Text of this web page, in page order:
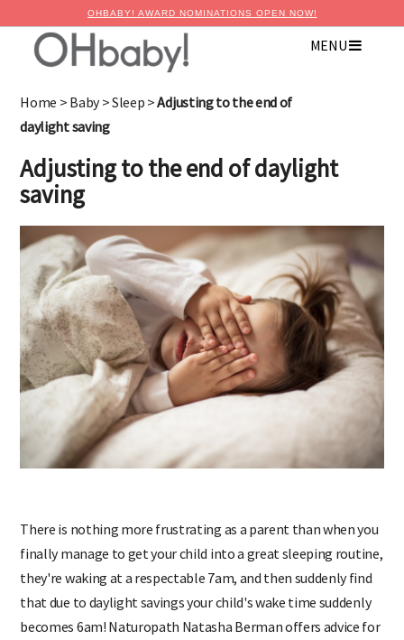
OHBABY! AWARD NOMINATIONS OPEN NOW!
MENU
Home > Baby>Sleep >Adjusting to the end of
daylight saving
Adjusting to the end of daylight
saving
There is nothing more frustrating as a parent than when you
finally manage to get your child into a great sleeping routine,
they're waking at a respectable 7am, and then suddenly find
that due to daylight savings your child's wake time suddenly
becomes 6am! Naturopath Natasha Berman offers advice for
×
Advertise with OHbaby!